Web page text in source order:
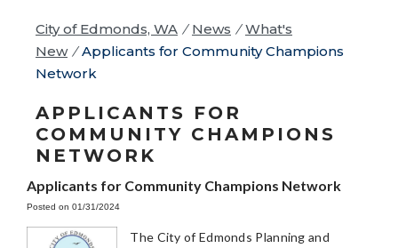
City of Edmonds, WA / News / What's
New / Applicants for Community Champions
Network
APPLICANTS FOR
COMMUNITY CHAMPIONS
NETWORK
Applicants for Community Champions Network
Posted on 01/31/2024
The City of Edmonds Planning and